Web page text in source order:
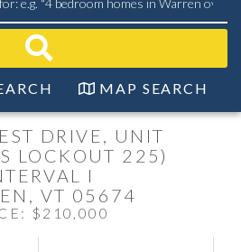
MAP SEARCH
DRIVE, UNIT
LOCKOUT 225)
I
VT 05674
$210,000